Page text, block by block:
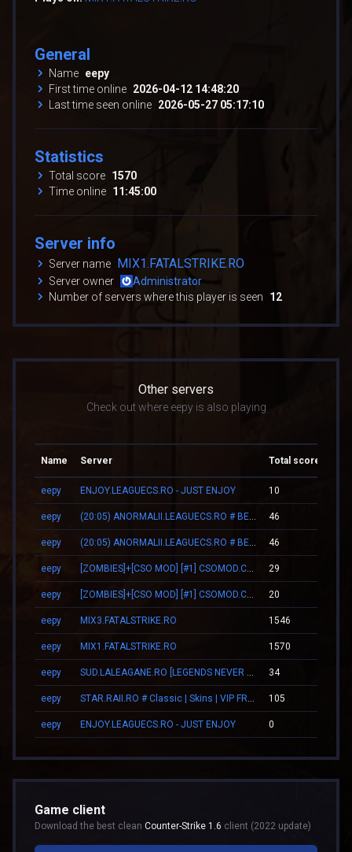
General
Name eepy
First time online 2026-04-12 14:48:20
Last time seen online 2026-05-27 05:17:10
Statistics
Total score 1570
Time online 11:45:00
Server info
Server name MIX1.FATALSTRIKE.RO
Server owner
Administrator
Number of servers where this player is seen
12
Other servers
Check out where eepy is also playing
Name Server Total score
eepy ENJOY.LEAGUECS.RO - JUST ENJOY 10
eepy 46
eepy 46
eepy 29
eepy 20
eepy MIX3.FATALSTRIKE.RO 1546
eepy MIX1.FATALSTRIKE.RO 1570
eepy 34
eepy 105
eepy ENJOY.LEAGUECS.RO - JUST ENJOY 0
Game client
Download the best clean Counter-Strike 1.6 client (2022 update)